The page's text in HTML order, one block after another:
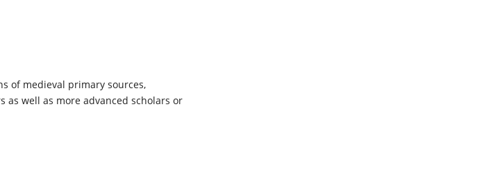
of medieval primary sources,
well as more advanced scholars or